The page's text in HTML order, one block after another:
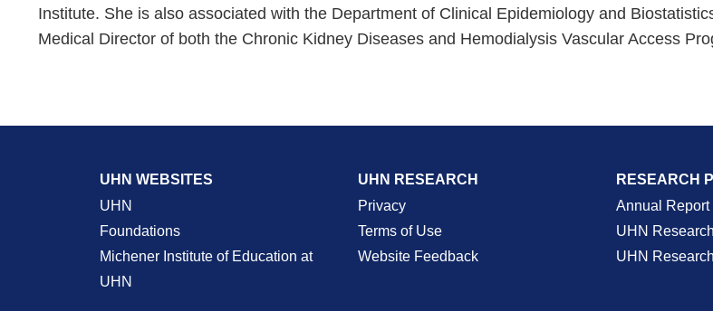
Institute. She is also associated with the Department of Clinical Epidemiology and
Medical Director of both the Chronic Kidney Diseases and Hemodialysis Vascular Access
UHN WEBSITES
UHN
Foundations
Michener Institute of Education at
UHN
UHN RESEARCH
Privacy
Terms of Use
Website Feedback
RESEARCH
Annual Report
UHN
UHN